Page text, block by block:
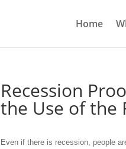
Home
Recession
the Use of the
Even if there is recession, people